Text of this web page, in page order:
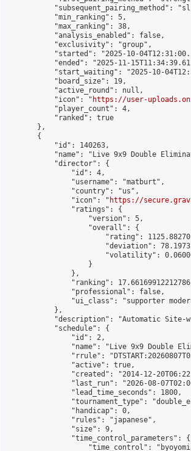
"subsequent_pairing_method":
            "min_ranking": 5,
            "max_ranking": 38,
            "analysis_enabled": false,
            "exclusivity": "group",
"started": "2025-10-
"ended": "2025-11-
"start_waiting": "2025-10-
            "board_size": 19,
            "active_round": null,
            "icon": "
https://user-
            "player_count": 4,
            "ranked": true
        },
        {
            "id": 140263,
"name": "Live 9x9 Double
            "director": {
                "id": 4,
                "username": "matburt",
                "country": "us",
                "icon": "
https://
                "ratings": {
                    "version": 5,
                    "overall": {
"rating":
"deviation":
"volatility":
                    }
                },
"ranking":
                "professional": false,
"ui_class": "supporter
            },
"description": "Automatic Site-
            "schedule": {
                "id": 2,
"name": "Live 9x9 Double
"rrule":
                "active": true,
"created": "2014-12-
"last_run": "2026-08-
                "lead_time_seconds": 1800,
"tournament_type":
                "handicap": 0,
                "rules": "japanese",
                "size": 9,
                "time_control_parameters": {
"time_control":